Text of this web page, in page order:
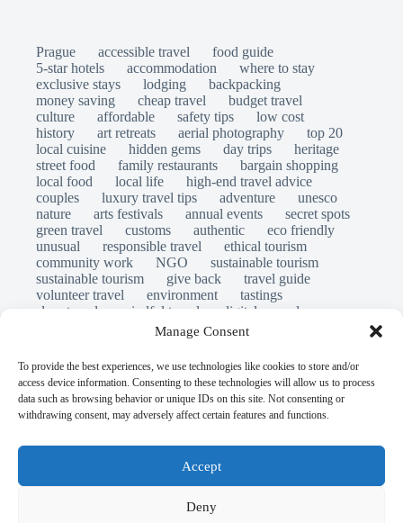
Manage Consent
To provide the best experiences, we use technologies like cookies to store and/or
access device information. Consenting to these technologies will allow us to process
data such as browsing behavior or unique IDs on this site. Not consenting or
withdrawing consent, may adversely affect certain features and functions.
Accept
Deny
Prague accessible travel
food guide
5-star hotels
accommodation
where to stay
exclusive stays
lodging
backpacking
money saving
cheap travel
budget travel
culture
affordable safety tips
low cost
history
art retreats aerial photography
top 20
local cuisine
hidden gems day trips
heritage
street food
family restaurants
bargain shopping
local food
local life
high-end travel advice
couples
luxury travel tips adventure
unesco
nature
arts festivals annual events
secret spots
green travel
customs authentic
eco friendly
unusual
responsible travel
ethical tourism
community work
NGO
sustainable tourism
sustainable tourism
give back
travel guide
volunteer travel
environment
tastings
slow travel
mindful travel
digital nomads
travel safety scams
world heritage site
legends folklore
ghost stories
© Open Grace. All rights reserved.
independent platform for travel, culture, and education.
This website is not affiliated with, endorsed by, or officially
connected to UNESCO, the UNESCO World Heritage